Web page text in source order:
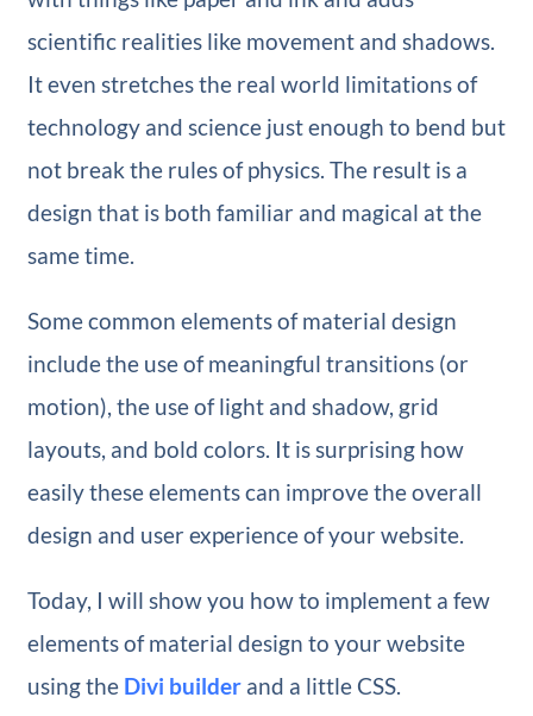
scientific realities like movement and shadows.
It even stretches the real world limitations of
technology and science just enough to bend but
not break the rules of physics. The result is a
design that is both familiar and magical at the
same time.
Some common elements of material design
include the use of meaningful transitions (or
motion), the use of light and shadow, grid
layouts, and bold colors. It is surprising how
easily these elements can improve the overall
design and user experience of your website.
Today, I will show you how to implement a few
elements of material design to your website
using the Divi builderand a little CSS.